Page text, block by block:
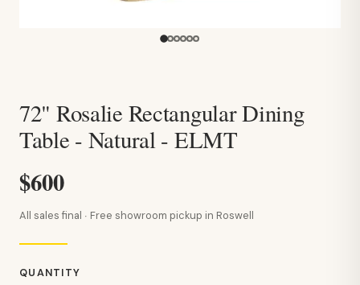
72" Rosalie Rectangular Dining
Table - Natural - ELMT
$600
All sales final · Free showroom pickup in Roswell
QUANTITY